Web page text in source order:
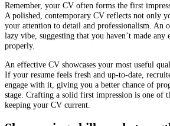
Remember, your CV often forms the first
A polished, contemporary CV reflects not only
your attention to detail and professionalism. An
lazy vibe, suggesting that you haven’t made
properly.
An effective CV showcases your most useful
If your resume feels fresh and up-to-date,
engage with it, giving you a better chance of
stage. Crafting a solid first impression is one of
keeping your CV current.